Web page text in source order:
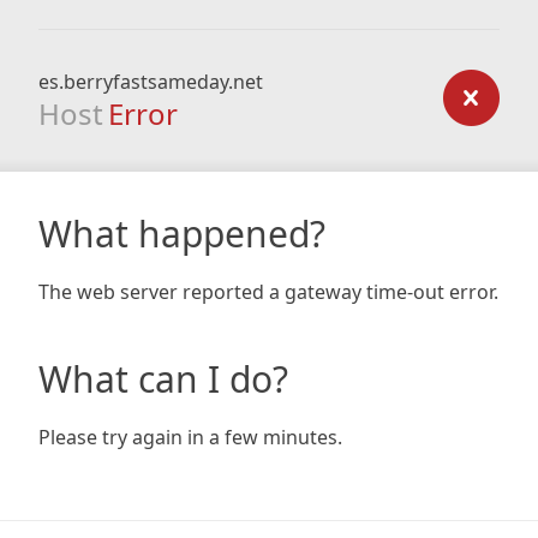
es.berryfastsameday.net
Host Error
What happened?
The web server reported a gateway time-out error.
What can I do?
Please try again in a few minutes.